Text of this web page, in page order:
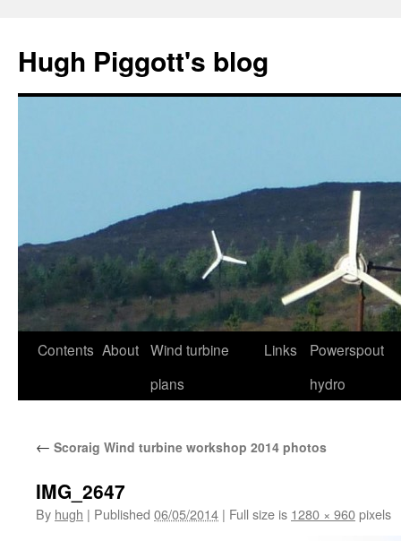
content
Hugh Piggott's blog
Contents About Wind turbine
plans
Links
Powerspout
hydro
← Scoraig Wind turbine workshop 2014 photos
IMG_2647
By hugh | Published 06/05/2014 | Full size is 1280 × 960pixels